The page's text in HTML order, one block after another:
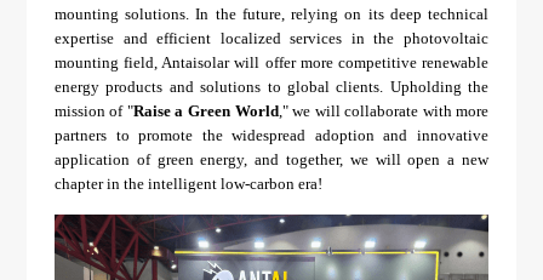
mounting solutions. In the future, relying on its deep technical
expertise and efficient localized services in the photovoltaic
mounting field, Antaisolar will offer more competitive renewable
energy products and solutions to global clients. Upholding the
mission of "Raise a Green World," we will collaborate with more
partners to promote the widespread adoption and innovative
application of green energy, and together, we will open a new
chapter in the intelligent low-carbon era!